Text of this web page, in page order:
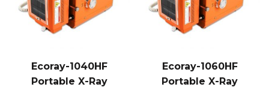
Ecoray-1040HF
Portable X-Ray
Ecoray-1060HF
Portable X-Ray